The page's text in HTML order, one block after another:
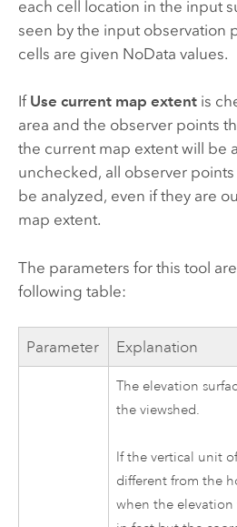
each cell location in the input
seen by the input observation
cells are given NoData values.
If Use current map extentis
area and the observer points
the current map extent will be
unchecked, all observer points
be analyzed, even if they are
map extent.
The parameters for this tool
following table:
Parameter Explanation
The elevation
the viewshed.
If the vertical unit
different from the
when the elevation